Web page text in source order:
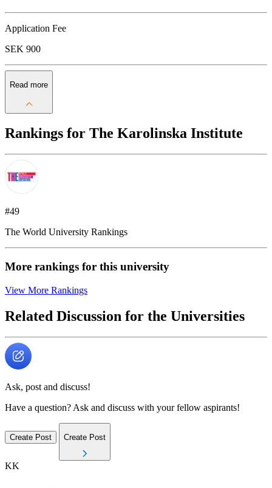
Application Fee
SEK 900
Read more
Rankings for The Karolinska Institute
#49
The World University Rankings
More rankings for this university
View More Rankings
Related Discussion for the Universities
Ask, post and discuss!
Have a question? Ask and discuss with your fellow aspirants!
Create Post Create Post
KK